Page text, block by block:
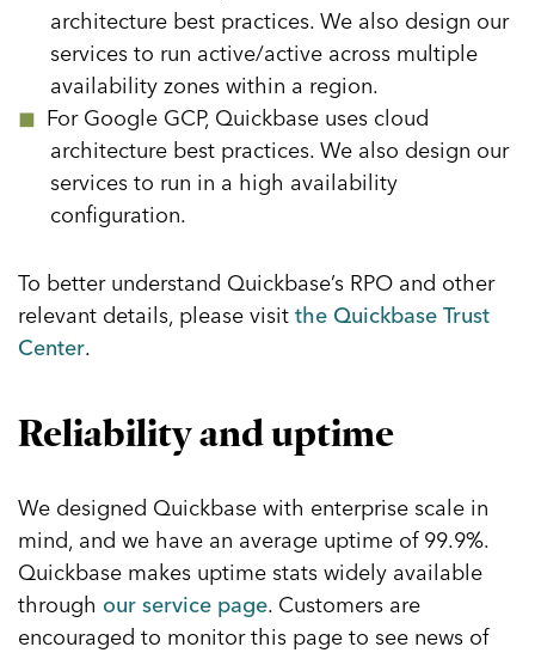
User Authorization
Application Isolation
architecture best practices. We also design our
services to run active/active across multiple
availability zones within a region.
For Google GCP, Quickbase uses cloud
architecture best practices. We also design our
services to run in a high availability
configuration.
To better understand Quickbase’s RPO and other
relevant details, please visit the Quickbase Trust
Center.
Reliability and uptime
We designed Quickbase with enterprise scale in
mind, and we have an average uptime of 99.9%.
Quickbase makes uptime stats widely available
through our service page. Customers are
encouraged to monitor this page to see news of